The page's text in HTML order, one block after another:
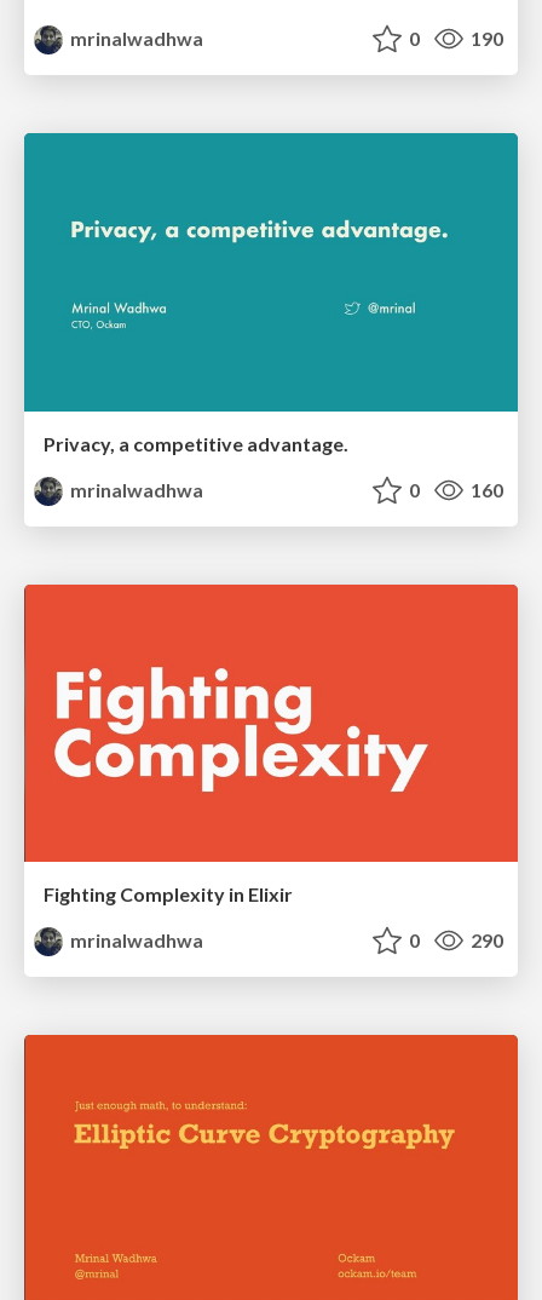
mrinalwadhwa
0 190
Privacy, a competitive advantage.
mrinalwadhwa
0 160
Fighting Complexity in Elixir
mrinalwadhwa
0 290